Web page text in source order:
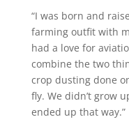
“I was born and
farming outfit with
had a love for
combine the two
crop dusting done
fly. We didn’t grow
ended up that way.”